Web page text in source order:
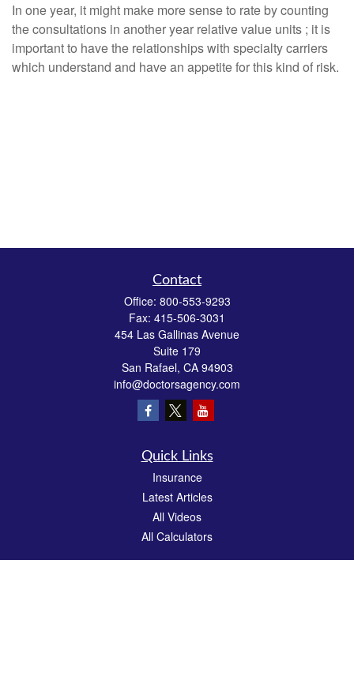
In one year, it might make more sense to rate by counting
the consultations in another year relative value units ; it is
important to have the relationships with specialty carriers
which understand and have an appetite for this kind of risk.
Contact
Office: 800-553-9293
Fax: 415-506-3031
454 Las Gallinas Avenue
Suite 179
San Rafael, CA 94903
info@doctorsagency.com
Quick Links
Insurance
Latest Articles
All Videos
All Calculators